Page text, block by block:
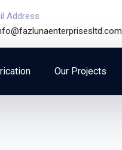
Address
Our Projects